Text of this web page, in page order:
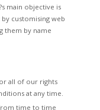
main objective is
customising web
them by name
all of our rights
at any time.
time to time